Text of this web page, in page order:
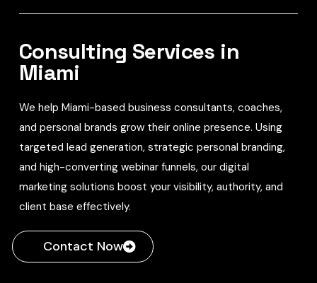
Consulting Services in
Miami
We help Miami-based business consultants, coaches,
and personal brands grow their online presence. Using
targeted lead generation, strategic personal branding,
and high-converting webinar funnels, our digital
marketing solutions boost your visibility, authority, and
client base effectively.
Contact Now